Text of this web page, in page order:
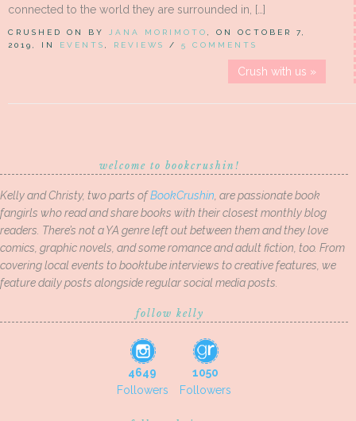
connected to the world they are surrounded in, […]
CRUSHED ON BY JANA MORIMOTO
, ON OCTOBER 7,
2019, IN EVENTS REVIEWS / 5 COMMENTS
Crush with us »
welcome to bookcrushin!
Kelly and Christy, two parts ofBookCrushin , are passionate book
fangirls who read and share books with their closest monthly blog
readers. There’s not a YA genre left out between them and they love
comics, graphic novels, and some romance and adult fiction, too. From
covering local events to booktube interviews to creative features, we
feature daily posts alongside regular social media posts.
follow kelly
4649
Followers
1050
Followers